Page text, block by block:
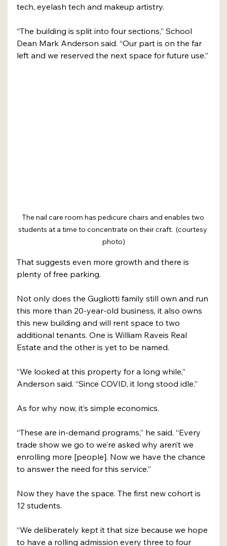
tech, eyelash tech and makeup artistry.
“The building is split into four sections,” School
Dean Mark Anderson said. “Our part is on the far
left and we reserved the next space for future use.”
The nail care room has pedicure chairs and enables two
students at a time to concentrate on their craft.  (courtesy
photo)
That suggests even more growth and there is
plenty of free parking.
Not only does the Gugliotti family still own and run
this more than 20-year-old business, it also owns
this new building and will rent space to two
additional tenants. One is William Raveis Real
Estate and the other is yet to be named.
“We looked at this property for a long while,”
Anderson said. “Since COVID, it long stood idle.”
As for why now, it’s simple economics.
“These are in-demand programs,” he said. “Every
trade show we go to we’re asked why aren’t we
enrolling more [people]. Now we have the chance
to answer the need for this service.”
Now they have the space. The first new cohort is
12 students.
“We deliberately kept it that size because we hope
to have a rolling admission every three to four